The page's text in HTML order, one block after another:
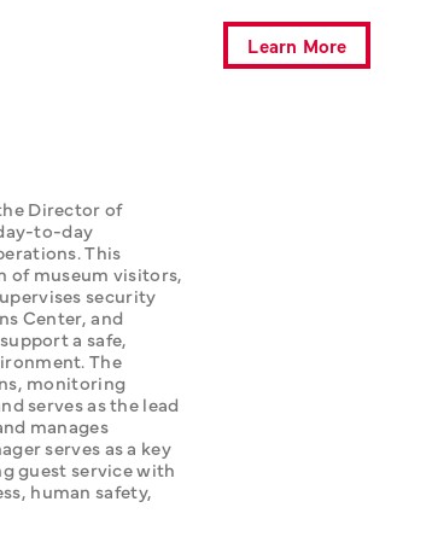
Learn More
Director of
to-day
This
of museum visitors,
security
Center, and
a safe,
The
monitoring
serves as the lead
manages
serves as a key
guest service with
human safety,